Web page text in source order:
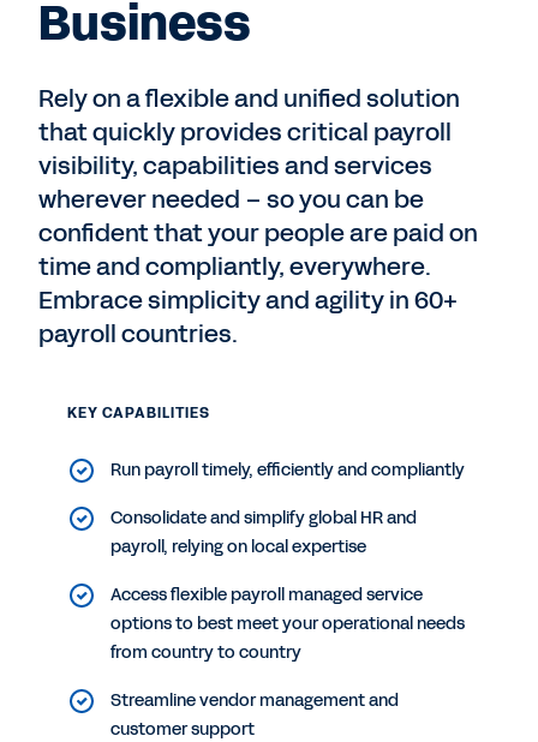
Business
Rely on a flexible and unified solution
that quickly provides critical payroll
visibility, capabilities and services
wherever needed – so you can be
confident that your people are paid on
time and compliantly, everywhere.
Embrace simplicity and agility in 60+
payroll countries.
KEY CAPABILITIES
Run payroll timely, efficiently and compliantly
Consolidate and simplify global HR and
payroll, relying on local expertise
Access flexible payroll managed service
options to best meet your operational needs
from country to country
Streamline vendor management and
customer support